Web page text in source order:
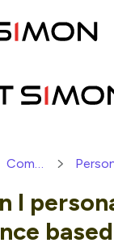
Community
I